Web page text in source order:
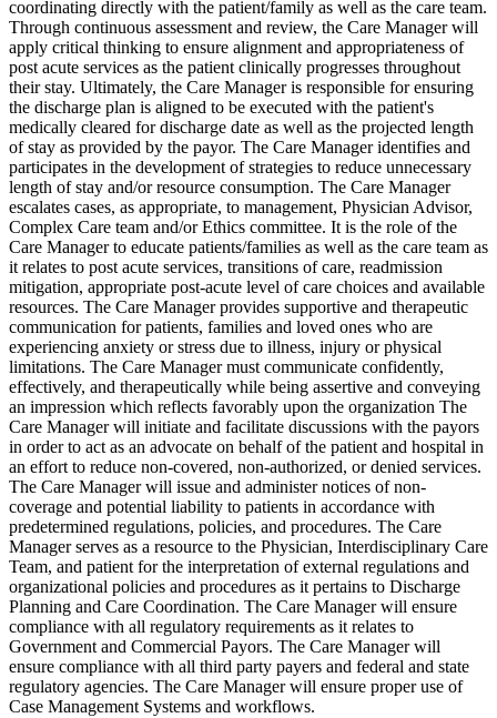
coordinating directly with the patient/family as well as the care team.
Through continuous assessment and review, the Care Manager will
apply critical thinking to ensure alignment and appropriateness of
post acute services as the patient clinically progresses throughout
their stay. Ultimately, the Care Manager is responsible for ensuring
the discharge plan is aligned to be executed with the patient's
medically cleared for discharge date as well as the projected length
of stay as provided by the payor. The Care Manager identifies and
participates in the development of strategies to reduce unnecessary
length of stay and/or resource consumption. The Care Manager
escalates cases, as appropriate, to management, Physician Advisor,
Complex Care team and/or Ethics committee. It is the role of the
Care Manager to educate patients/families as well as the care team as
it relates to post acute services, transitions of care, readmission
mitigation, appropriate post-acute level of care choices and available
resources. The Care Manager provides supportive and therapeutic
communication for patients, families and loved ones who are
experiencing anxiety or stress due to illness, injury or physical
limitations. The Care Manager must communicate confidently,
effectively, and therapeutically while being assertive and conveying
an impression which reflects favorably upon the organization The
Care Manager will initiate and facilitate discussions with the payors
in order to act as an advocate on behalf of the patient and hospital in
an effort to reduce non-covered, non-authorized, or denied services.
The Care Manager will issue and administer notices of non-
coverage and potential liability to patients in accordance with
predetermined regulations, policies, and procedures. The Care
Manager serves as a resource to the Physician, Interdisciplinary Care
Team, and patient for the interpretation of external regulations and
organizational policies and procedures as it pertains to Discharge
Planning and Care Coordination. The Care Manager will ensure
compliance with all regulatory requirements as it relates to
Government and Commercial Payors. The Care Manager will
ensure compliance with all third party payers and federal and state
regulatory agencies. The Care Manager will ensure proper use of
Case Management Systems and workflows.